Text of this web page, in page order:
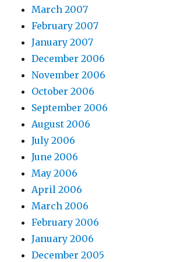
March 2007
February 2007
January 2007
December 2006
November 2006
October 2006
September 2006
August 2006
July 2006
June 2006
May 2006
April 2006
March 2006
February 2006
January 2006
December 2005